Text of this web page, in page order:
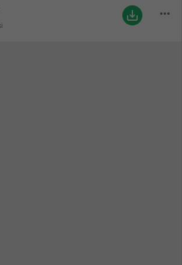
save_alt more_horiz